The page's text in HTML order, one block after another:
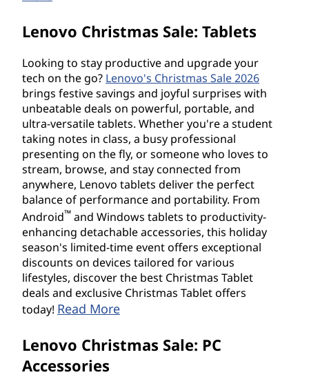
Lenovo Christmas Sale: Tablets
Looking to stay productive and upgrade your
tech on the go? Lenovo's Christmas Sale 2026
brings festive savings and joyful surprises with
unbeatable deals on powerful, portable, and
ultra-versatile tablets. Whether you're a student
taking notes in class, a busy professional
presenting on the fly, or someone who loves to
stream, browse, and stay connected from
anywhere, Lenovo tablets deliver the perfect
balance of performance and portability. From
Android™ and Windows tablets to productivity-
enhancing detachable accessories, this holiday
season's limited-time event offers exceptional
discounts on devices tailored for various
lifestyles, discover the best Christmas Tablet
deals and exclusive Christmas Tablet offers
today! Read More
Lenovo Christmas Sale: PC
Accessories